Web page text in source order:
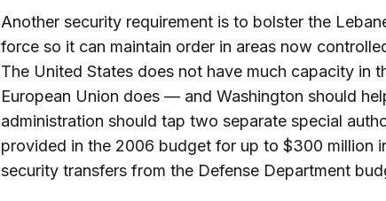
Another security requirement is to bolster the
force so it can maintain order in areas now
The United States does not have much capacity in
European Union does — and Washington should
administration should tap two separate special
provided in the 2006 budget for up to $300 million
security transfers from the Defense Department